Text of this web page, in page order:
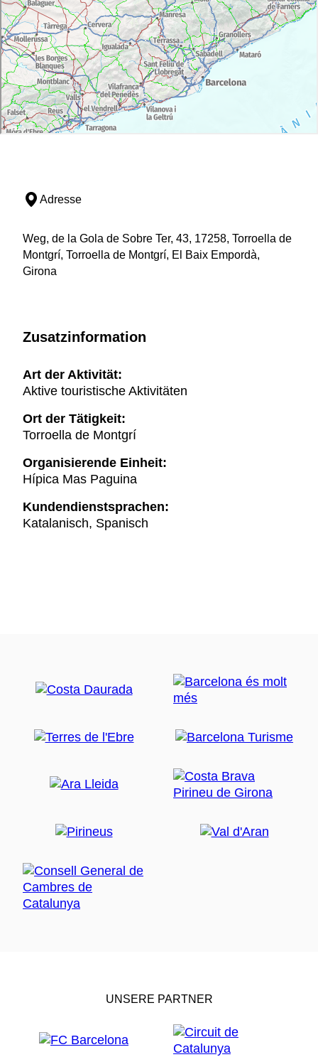
Adresse
Weg, de la Gola de Sobre Ter, 43, 17258, Torroella de
Montgrí, Torroella de Montgrí, El Baix Empordà,
Girona
Zusatzinformation
Art der Aktivität:
Aktive touristische Aktivitäten
Ort der Tätigkeit:
Torroella de Montgrí
Organisierende Einheit:
Hípica Mas Paguina
Kundendienstsprachen:
Katalanisch, Spanisch
UNSERE PARTNER